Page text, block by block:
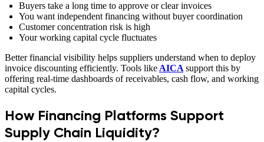
Buyers take a long time to approve or clear invoices
You want independent financing without buyer coordination
Customer concentration risk is high
Your working capital cycle fluctuates
Better financial visibility helps suppliers understand when to deploy
invoice discounting efficiently. Tools like AICA support this by
offering real-time dashboards of receivables, cash flow, and working
capital cycles.
How Financing Platforms Support
Supply Chain Liquidity?